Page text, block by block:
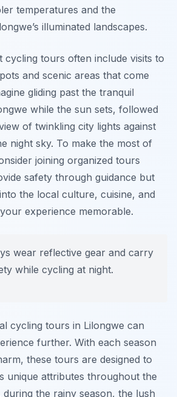
temperatures and the
illuminated landscapes.
cycling tours often include visits to
and scenic areas that come
gliding past the tranquil
while the sun sets, followed
of twinkling city lights against
night sky. To make the most of
joining organized tours
safety through guidance but
the local culture, cuisine, and
experience memorable.
wear reflective gear and carry
while cycling at night.
cycling tours in Lilongwe can
further. With each season
these tours are designed to
unique attributes throughout the
during the rainy season, the lush